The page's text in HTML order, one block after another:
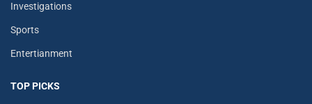
Investigations
Sports
Entertianment
TOP PICKS